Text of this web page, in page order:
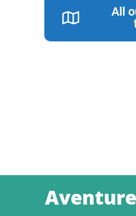
All